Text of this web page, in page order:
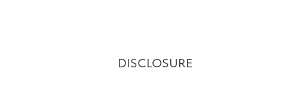
DISCLOSURE